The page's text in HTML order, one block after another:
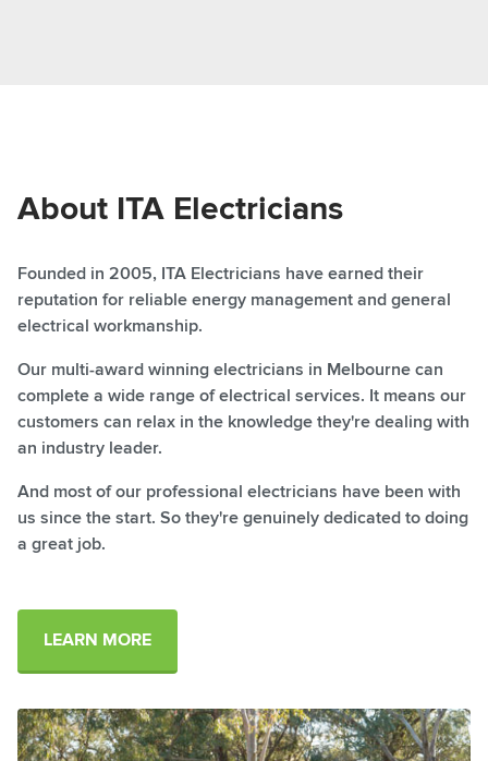
About ITA Electricians
Founded in 2005, ITA Electricians have earned their
reputation for reliable energy management and general
electrical workmanship.
Our multi-award winning electricians in Melbourne can
complete a wide range of electrical services. It means our
customers can relax in the knowledge they're dealing with
an industry leader.
And most of our professional electricians have been with
us since the start. So they're genuinely dedicated to doing
a great job.
LEARN MORE